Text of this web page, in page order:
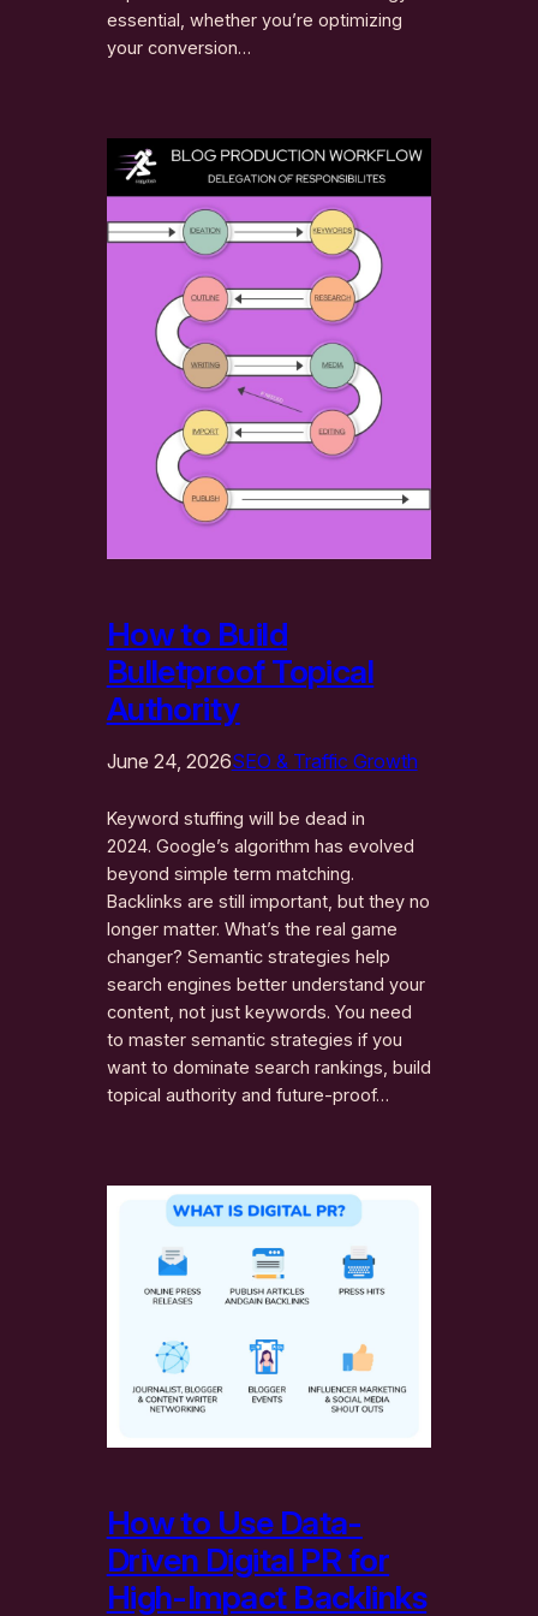
essential, whether you’re optimizing
your conversion…
How to Build
Bulletproof Topical
Authority
June 24, 2026SEO & Traffic Growth
Keyword stuffing will be dead in
2024. Google’s algorithm has evolved
beyond simple term matching.
Backlinks are still important, but they no
longer matter. What’s the real game
changer? Semantic strategies help
search engines better understand your
content, not just keywords. You need
to master semantic strategies if you
want to dominate search rankings, build
topical authority and future-proof…
How to Use Data-
Driven Digital PR for
High-Impact Backlinks